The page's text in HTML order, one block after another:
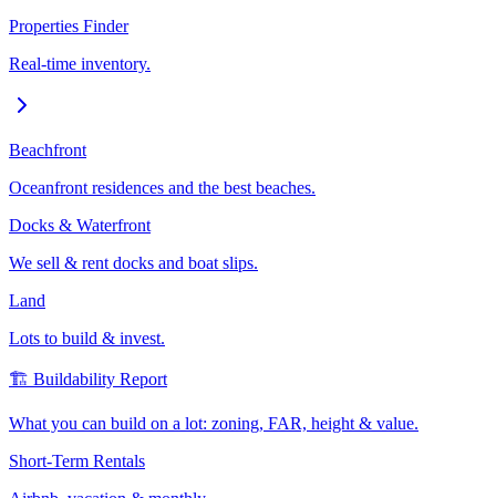
Properties Finder
Real-time inventory.
Beachfront
Oceanfront residences and the best beaches.
Docks & Waterfront
We sell & rent docks and boat slips.
Land
Lots to build & invest.
🏗️ Buildability Report
What you can build on a lot: zoning, FAR, height & value.
Short-Term Rentals